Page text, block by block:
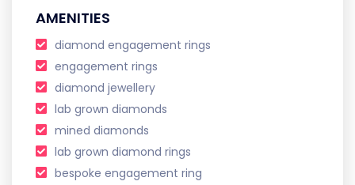
AMENITIES
diamond engagement rings
engagement rings
diamond jewellery
lab grown diamonds
mined diamonds
lab grown diamond rings
bespoke engagement ring